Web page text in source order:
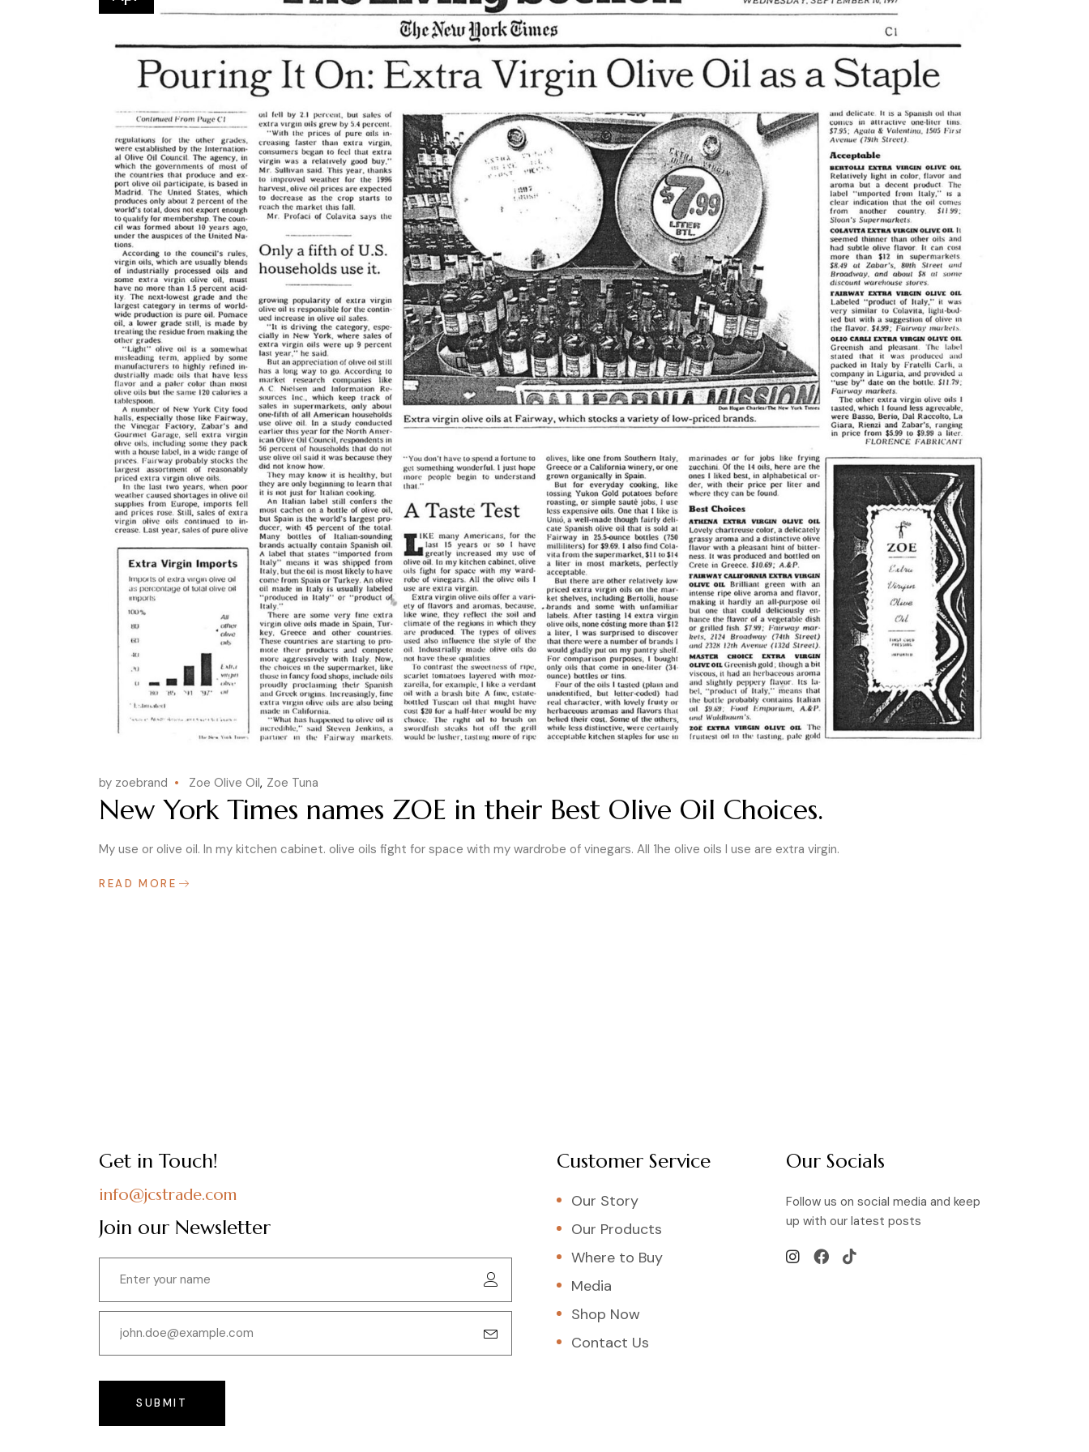
by zoebrand Zoe Olive Oil Zoe Tuna
New York Times names ZOE in their Best Olive Oil Choices.
My use or olive oil. In my kitchen cabinet. olive oils fight for space with my ward­robe of vinegars. All 1he olive oils I use are extra virgin.
READ MORE
Get in Touch!
info@jcstrade.com
Join our Newsletter
SUBMIT
Customer Service
Our Story
Our Products
Where to Buy
Media
Shop Now
Contact Us
Our Socials
Follow us on social media and keep
up with our latest posts